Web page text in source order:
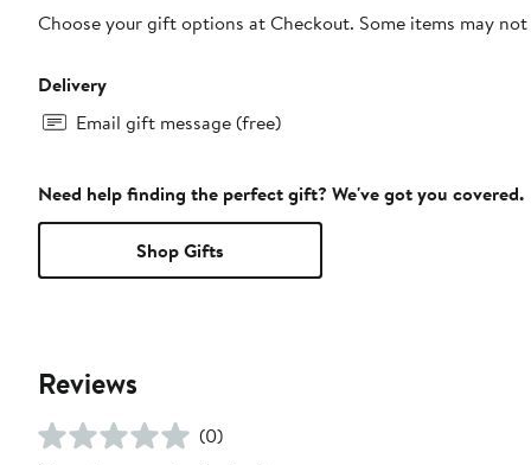
Choose your gift options at Checkout. Some items may
Delivery
Email gift message (free)
Need help finding the perfect gift? We've got you covered.
Shop Gifts
Reviews
(0)